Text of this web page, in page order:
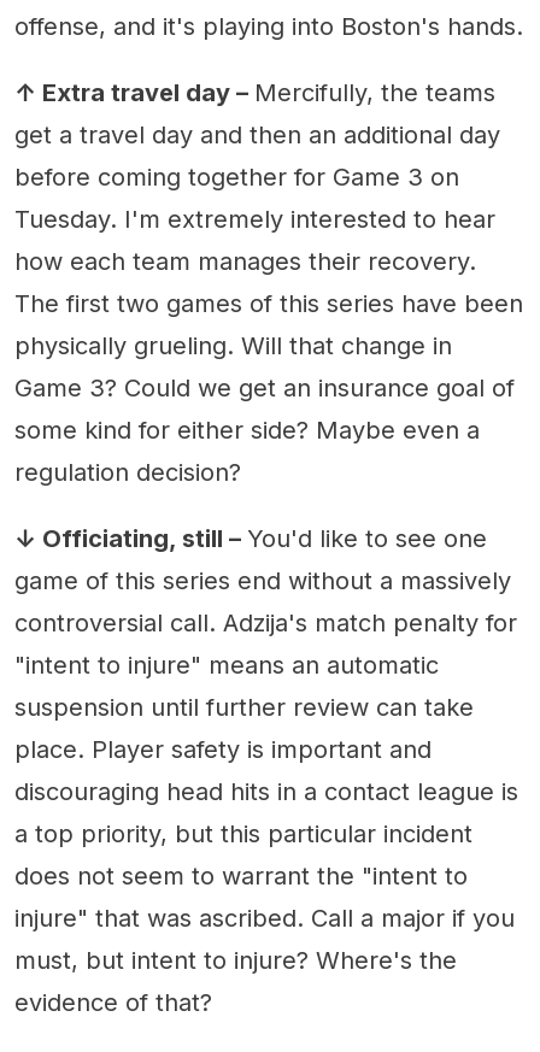
offense, and it's playing into Boston's hands.
↑ Extra travel day – Mercifully, the teams
get a travel day and then an additional day
before coming together for Game 3 on
Tuesday. I'm extremely interested to hear
how each team manages their recovery.
The first two games of this series have been
physically grueling. Will that change in
Game 3? Could we get an insurance goal of
some kind for either side? Maybe even a
regulation decision?
↓ Officiating, still – You'd like to see one
game of this series end without a massively
controversial call. Adzija's match penalty for
"intent to injure" means an automatic
suspension until further review can take
place. Player safety is important and
discouraging head hits in a contact league is
a top priority, but this particular incident
does not seem to warrant the "intent to
injure" that was ascribed. Call a major if you
must, but intent to injure? Where's the
evidence of that?